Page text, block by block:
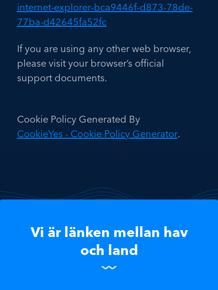
internet-explorer-bca9446f-d873-78de-
77ba-d42645fa52fc
If you are using any other web browser,
please visit your browser’s official
support documents.
Cookie Policy Generated By
CookieYes - Cookie Policy Generator.
Vi är länken mellan hav
och land